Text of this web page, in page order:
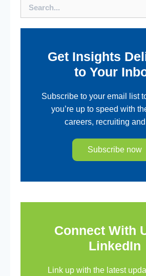
Get Insights
to Your
Subscribe to your email list
you’re up to speed with
careers, recruiting
Subscribe now
Connect With
LinkedIn
Link up with the latest